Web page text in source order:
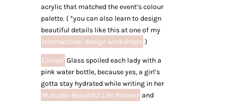
acrylic that matched the event’s colour
palette. ( *you can also learn to design
beautiful details like this at one of my
International design workshops )
Consol Glass spoiled each lady with a
pink water bottle, because yes, a girl’s
gotta stay hydrated while writing in her
M.studio Beautiful Life Planner and